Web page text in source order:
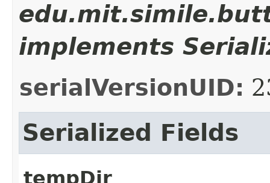
implements
serialVersionUID:
Serialized Fields
tempDir